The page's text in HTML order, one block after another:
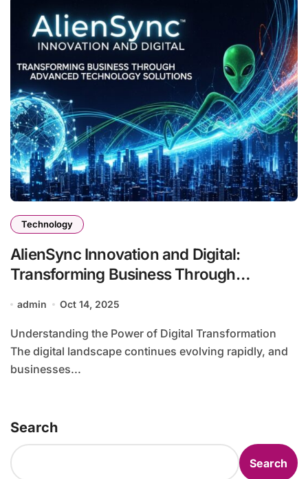
Technology
AlienSync Innovation and Digital:
Transforming Business Through
admin Oct 14, 2025
Understanding the Power of Digital Transformation
The digital landscape continues evolving rapidly, and
businesses...
Search
Search